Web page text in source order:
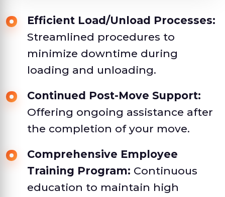
Efficient Load/Unload Processes:
Streamlined procedures to
minimize downtime during
loading and unloading.
Continued Post-Move Support:
Offering ongoing assistance after
the completion of your move.
Comprehensive Employee
Training Program: Continuous
education to maintain high